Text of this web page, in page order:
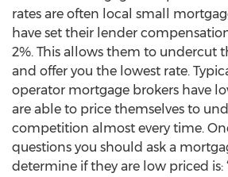
rates are often local small
have set their lender
2%. This allows them to undercut
and offer you the lowest rate.
operator mortgage brokers have
are able to price themselves to
competition almost every time.
questions you should ask a
determine if they are low priced is: